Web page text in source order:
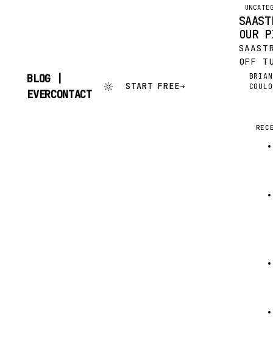
BLOG |
EVERCONTACT
START FREE→
OUR
OFF
SELF-
BRIAN